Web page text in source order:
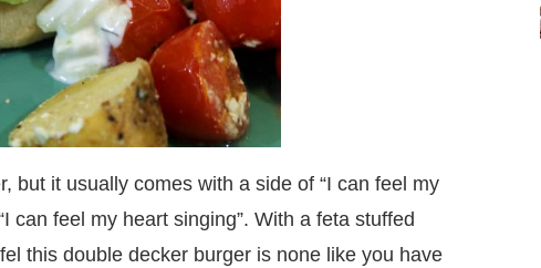
but it usually comes with a side of “I can feel my
can feel my heart singing”. With a feta stuffed
this double decker burger is none like you have